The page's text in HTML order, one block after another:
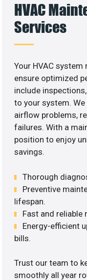
HVAC
Services
Your HVAC
ensure optimized
include
to your system.
airflow problems,
failures. With a
position to enjoy
savings.
Thorough
Preventive
lifespan.
Fast and reliable
Energy-efficient
bills.
Trust our team to
smoothly all year